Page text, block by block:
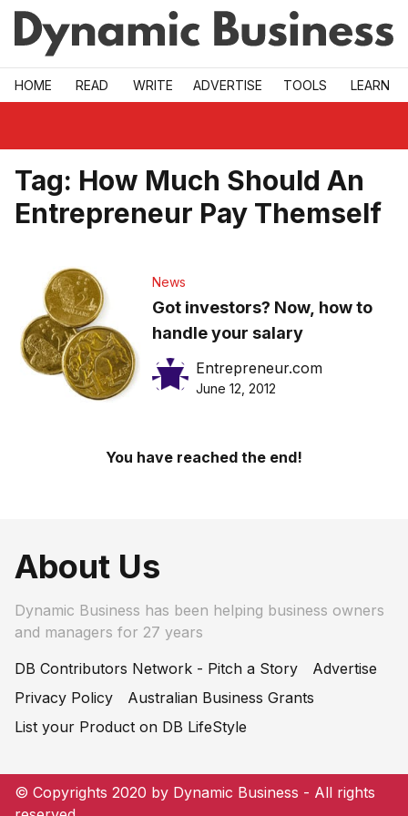
Skip to main
HOME READ WRITE ADVERTISE TOOLS LEARN
Tag: How Much Should An
Entrepreneur Pay Themself
News
Got investors? Now, how to
handle your salary
Entrepreneur.com
June 12, 2012
You have reached the end!
About Us
Dynamic Business has been helping business owners
and managers for 27 years
DB Contributors Network - Pitch a Story
Advertise
Privacy Policy
Australian Business Grants
List your Product on DB LifeStyle
© Copyrights 2020 by Dynamic Business - All rights